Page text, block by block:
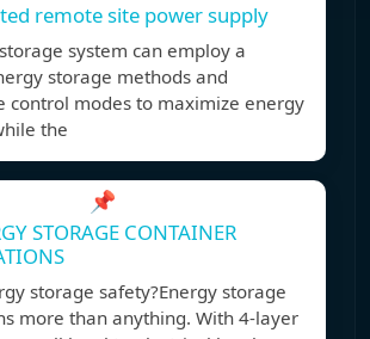
remote site power supply
system can employ a
storage methods and
control modes to maximize energy
the
📌
STORAGE CONTAINER
storage safety?Energy storage
more than anything. With 4-layer